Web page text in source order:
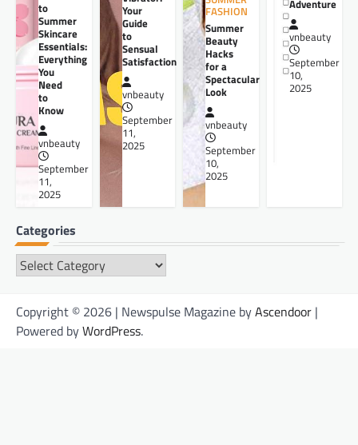
to
Summer
Skincare
Essentials:
Everything
You
Need
to
Know
vnbeauty
September
11,
2025
Your
Guide
to
Sensual
Satisfaction
vnbeauty
September
11,
2025
FASHION
Summer
Beauty
Hacks
for a
Spectacular
Look
vnbeauty
September
10,
2025
Adventure
vnbeauty
September
10,
2025
Categories
Categories
Copyright © 2026 | Newspulse Magazine byAscendoor |
Powered byWordPress.